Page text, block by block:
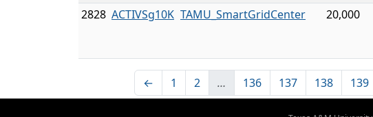
2828 ACTIVSg10K TAMU_SmartGridCenter 20,000
← 1 2 … 136 137 138 139